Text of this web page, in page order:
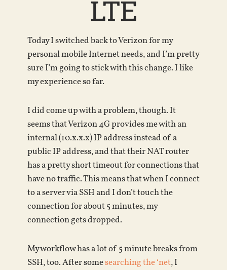
LTE
Today I switched back to Verizon for my
personal mobile Internet needs, and I’m pretty
sure I’m going to stick with this change. I like
my experience so far.
I did come up with a problem, though. It
seems that Verizon 4G provides me with an
internal (10.x.x.x) IP address instead of a
public IP address, and that their NAT router
has a pretty short timeout for connections that
have no traffic. This means that when I connect
to a server via SSH and I don’t touch the
connection for about 5 minutes, my
connection gets dropped.
My workflow has a lot of 5 minute breaks from
SSH, too. After somesearching the ‘net, I